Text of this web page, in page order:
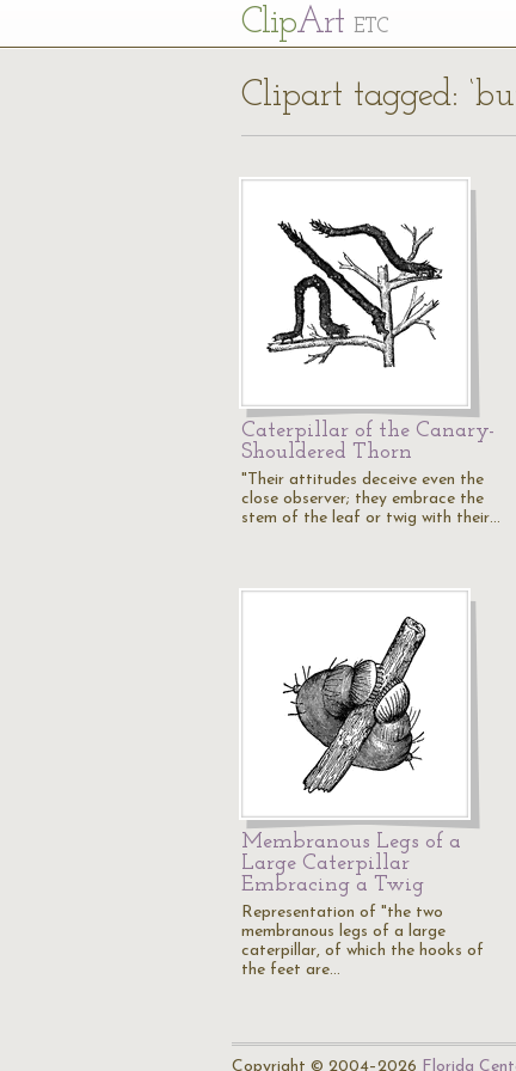
ClipArt ETC
Clipart tagged:
Caterpillar of the Canary-
Shouldered Thorn
"Their attitudes deceive even the
close observer; they embrace the
stem of the leaf or twig with their…
Membranous Legs of a
Large Caterpillar
Embracing a Twig
Representation of "the two
membranous legs of a large
caterpillar, of which the hooks of
the feet are…
Copyright © 2004–2026 Florida